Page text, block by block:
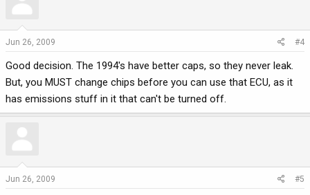
Jun 26, 2009 #4
Good decision. The 1994's have better caps, so they never leak.
But, you MUST change chips before you can use that ECU, as it
has emissions stuff in it that can't be turned off.
Jun 26, 2009 #5